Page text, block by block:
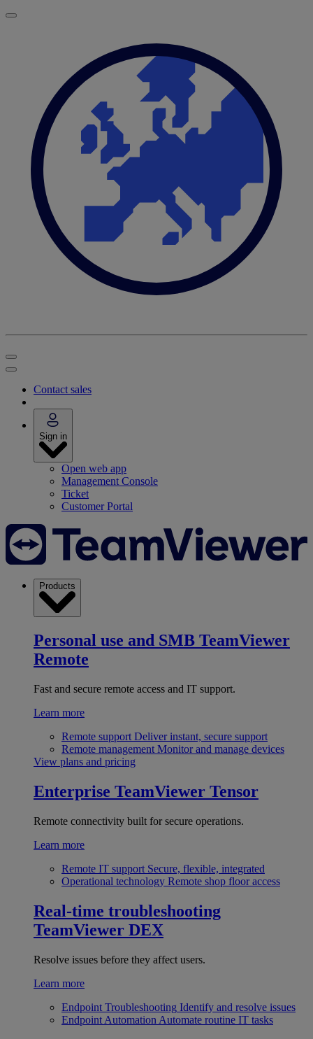
Contact sales
Sign in
Open web app
Management Console
Ticket
Customer Portal
Products
Personal use and SMB TeamViewer
Remote
Fast and secure remote access and IT support.
Learn more
Remote support Deliver instant, secure support
Remote management Monitor and manage devices
View plans and pricing
Enterprise TeamViewer Tensor
Remote connectivity built for secure operations.
Learn more
Remote IT support Secure, flexible, integrated
Operational technology Remote shop floor access
Real-time troubleshooting
TeamViewer DEX
Resolve issues before they affect users.
Learn more
Endpoint Troubleshooting Identify and resolve issues
Endpoint Automation Automate routine IT tasks